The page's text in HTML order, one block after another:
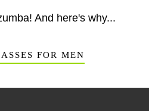
And here's why...
FOR MEN